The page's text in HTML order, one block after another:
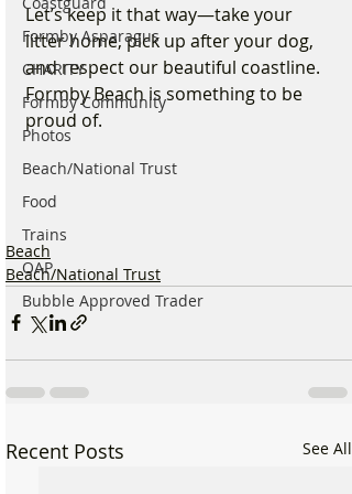
Formby Asparagus
CHARITY
Formby Community
Photos
Beach/National Trust
Food
Trains
OAP
Bubble Approved Trader
Let’s keep it that way—take your
litter home, pick up after your dog,
and respect our beautiful coastline.
Formby Beach is something to be
proud of.
Beach
Beach/National Trust
Recent Posts See All